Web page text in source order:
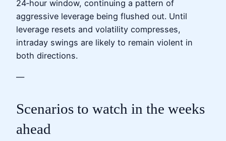
24‑hour window, continuing a pattern of
aggressive leverage being flushed out. Until
leverage resets and volatility compresses,
intraday swings are likely to remain violent in
both directions.
—
Scenarios to watch in the weeks
ahead